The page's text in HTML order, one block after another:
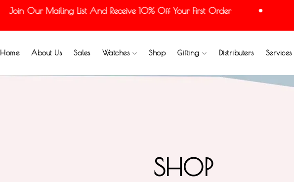
Join Our Mailing List And Receive 10% Off Your First Order
Home About Us Sales Watches Shop Gifting Distributers Services
SHOP